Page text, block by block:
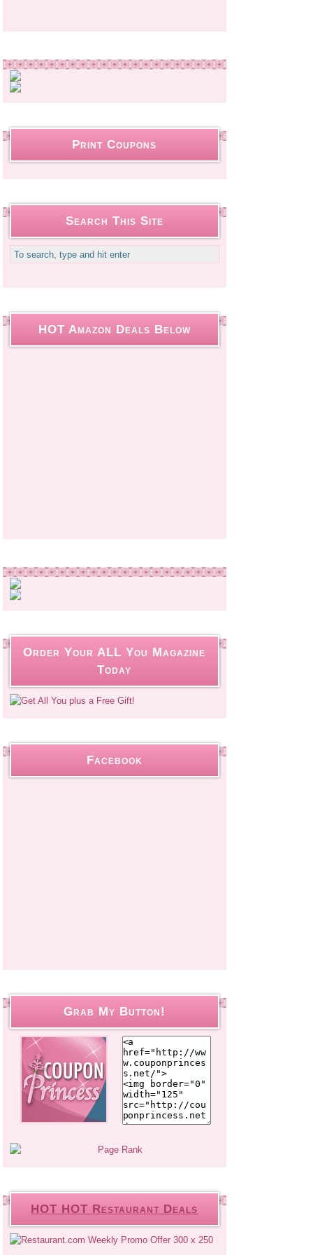
Print Coupons
Search This Site
HOT Amazon Deals Below
Order Your ALL You Magazine
Today
Facebook
Grab My Button!
HOT HOT Restaurant Deals